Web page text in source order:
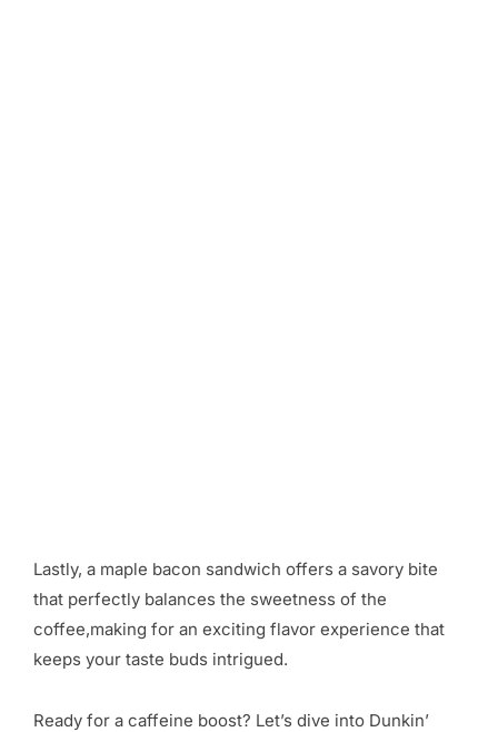
Lastly, a maple bacon sandwich offers a savory bite
that perfectly balances the sweetness of the
coffee,making for an exciting flavor experience that
keeps your taste buds intrigued.
Ready for a caffeine boost? Let’s dive into Dunkin’